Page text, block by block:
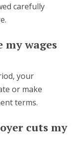
carefully
my wages
your
or make
terms.
cuts my